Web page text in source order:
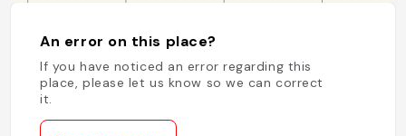
An error on this place?
If you have noticed an error regarding this
place, please let us know so we can correct
it.